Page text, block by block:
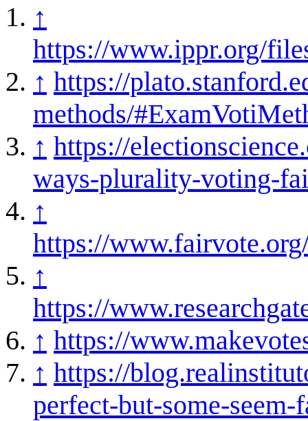
↑
https://www.ippr.org/
↑ https://
methods/
↑ https://
ways-plurality-voting-
↑
https://
↑
https://
↑ https://
↑ https://
perfect-but-some-seem-